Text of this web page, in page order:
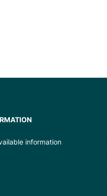
information